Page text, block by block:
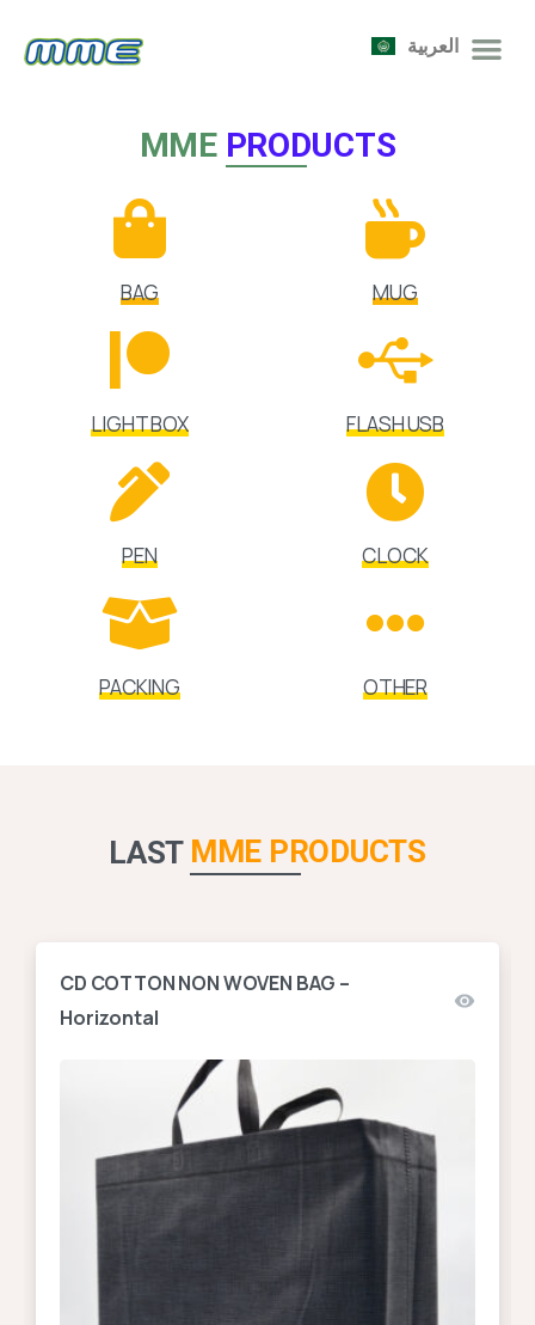
العربية
MME PRODUCTS
BAG MUG
LIGHT BOX FLASH USB
PEN CLOCK
PACKING OTHER
LAST MME PRODUCTS
CD COTTON NON WOVEN BAG –
Horizontal